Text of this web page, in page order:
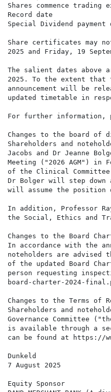
Shares commence
Record date
Special Dividend
Share certificates may
2025 and Friday, 19
The salient dates above
2025. To the extent that
announcement will be
updated timetable in
For further information,
Changes to the board of
Shareholders and
Jacobs and Dr Jeanne
Meeting ("2026 AGM") in
of the Clinical
Dr Bolger will step down
will assume the position
In addition, Professor
the Social, Ethics and
Changes to the Board
In accordance with the
noteholders are advised
of the updated Board
person requesting
board-charter-2024-
Changes to the Terms of
Shareholders and
Governance Committee
is available through a
can be found at https://
Dunkeld
7 August 2025
Equity Sponsor